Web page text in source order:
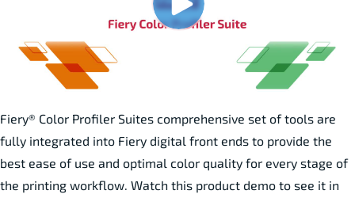
Fiery® Color Profiler Suites comprehensive set of tools are
fully integrated into Fiery digital front ends to provide the
best ease of use and optimal color quality for every stage of
the printing workflow. Watch this product demo to see it in